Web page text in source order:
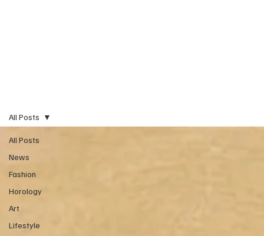
All Posts
News
Fashion
Horology
Art
Lifestyle
All Posts